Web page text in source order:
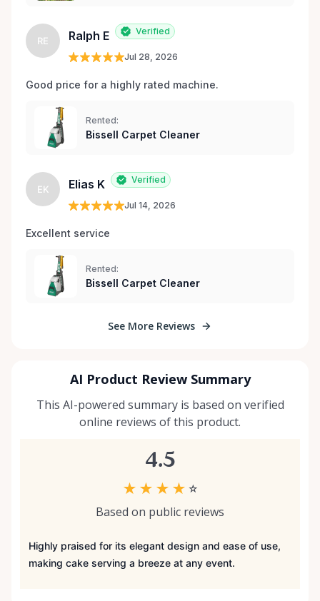
RE Ralph E Verified
Jul 28, 2026
Good price for a highly rated machine.
Rented:
Bissell Carpet Cleaner
EK Elias K Verified
Jul 14, 2026
Excellent service
Rented:
Bissell Carpet Cleaner
See More Reviews
AI Product Review Summary
This AI-powered summary is based on verified
online reviews of this product.
4.5
★ ★ ★ ★ ☆
Based on public reviews
Highly praised for its elegant design and ease of use,
making cake serving a breeze at any event.